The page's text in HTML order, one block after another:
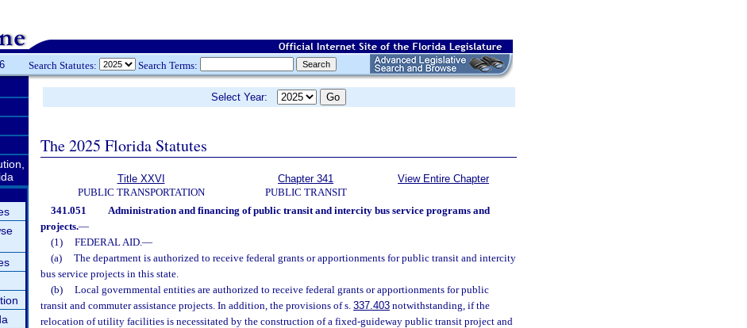
Search Statutes: Search Terms:
Select Year:
The 2025 Florida Statutes
Title XXVI
PUBLIC TRANSPORTATION
Chapter 341
PUBLIC TRANSIT
View Entire Chapter
341.051
Administration and financing of public transit and intercity bus service programs and
projects.—
(1)
FEDERAL AID.—
(a)
The department is authorized to receive federal grants or apportionments for public transit and intercity
bus service projects in this state.
(b)
Local governmental entities are authorized to receive federal grants or apportionments for public
transit and commuter assistance projects. In addition, the provisions of s. 337.403 notwithstanding, if the
relocation of utility facilities is necessitated by the construction of a fixed-guideway public transit project and